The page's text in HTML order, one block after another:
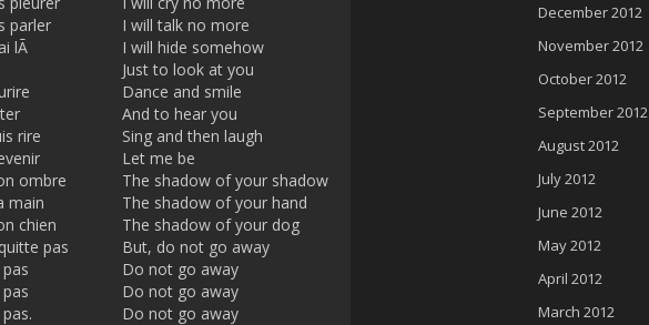
parler
lÃ
rire
ombre
main
chien
pas
I will talk no more
I will hide somehow
Just to look at you
Dance and smile
And to hear you
Sing and then laugh
Let me be
The shadow of your shadow
The shadow of your hand
The shadow of your dog
But, do not go away
Do not go away
Do not go away
Do not go away
December 2012
November 2012
October 2012
September 2012
August 2012
July 2012
June 2012
May 2012
April 2012
March 2012